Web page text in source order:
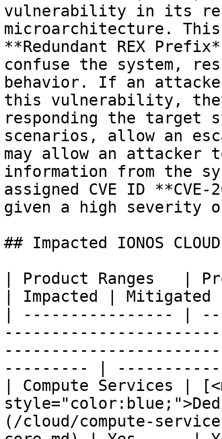
vulnerability in its
microarchitecture.
**Redundant REX
confuse the system,
behavior. If an
this vulnerability,
responding the target
scenarios, allow an
may allow an attacker
information from the
assigned CVE ID **CVE-
given a high severity
## Impacted IONOS
| Product Ranges   |
| Impacted |
| ---------------- |
--------- |
| Compute Services |
(/cloud/compute-